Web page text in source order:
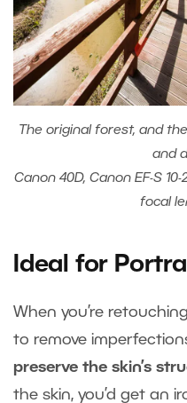
The original forest, and
and
Canon 40D, Canon EF-S 10-
focal
Ideal for
When you’re
to remove
preserve the skin’s
the skin, you’d get an